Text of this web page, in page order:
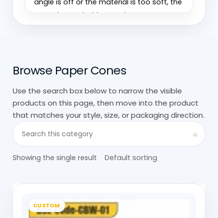
angle is off or the material is too soft, the
cone doesn’t hold properly.
usually not the design, just small issues in
paper strength or folding precision.
AtCustom Boxes Wholesale, custom
paper cones are built around how they’re
actually used, filled quickly, held in hand,
sometimes for a few seconds,
sometimes longer. That changes
Paper Cones For Food: Snacks,
Fries, Waffles, Easy Handling
Browse Paper Cones
Use the search box below to narrow the visible
products on this page, then move into the product
that matches your style, size, or packaging direction.
Search visible products in this category
⌕
Showing the single result
CUSTOM